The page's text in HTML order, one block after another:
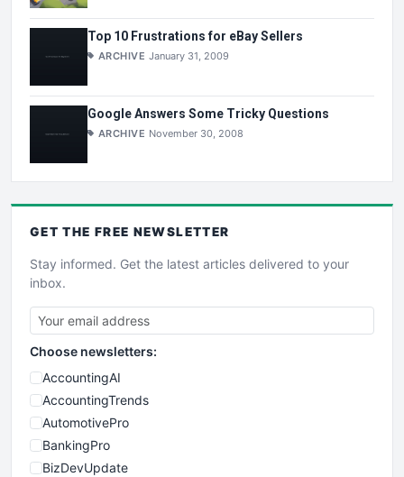
Top 10 Frustrations for eBay Sellers
ARCHIVE January 31, 2009
Google Answers Some Tricky Questions
ARCHIVE November 30, 2008
GET THE FREE NEWSLETTER
Stay informed. Get the latest articles delivered to your
inbox.
Choose newsletters:
AccountingAI
AccountingTrends
AutomotivePro
BankingPro
BizDevUpdate